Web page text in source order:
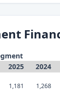
2025 2024
1,181 1,268